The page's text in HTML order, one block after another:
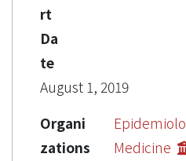
rt
Da
te
August 1, 2019
Organi
zations
Medicine